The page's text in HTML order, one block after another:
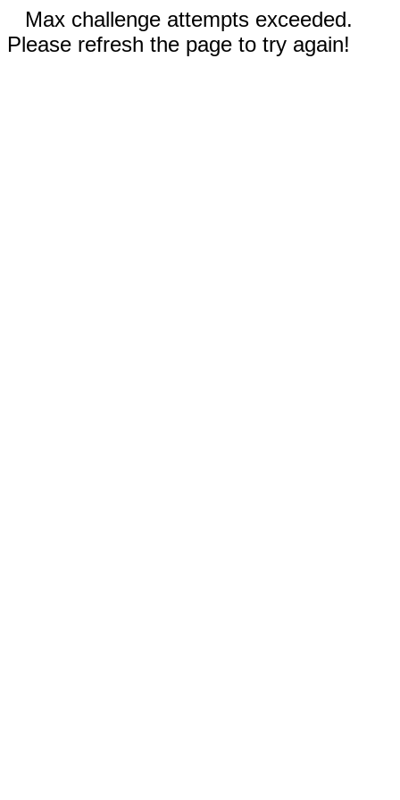
Max challenge attempts exceeded.
Please refresh the page to try again!